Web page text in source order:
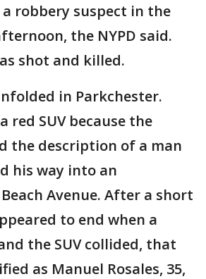
robbery suspect in the
the NYPD said.
shot and killed.
in Parkchester.
red SUV because the
the description of a man
his way into an
Avenue. After a short
to end when a
the SUV collided, that
as Manuel Rosales, 35,